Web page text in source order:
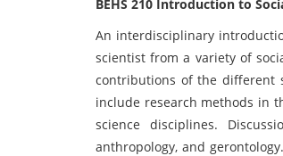
BEHS 210 Introduction to
An interdisciplinary
scientist from a variety of
contributions of the different
include research methods in
science disciplines.
anthropology, and